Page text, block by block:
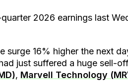
2026 earnings last
surge 16% higher the next
just suffered a huge sell-
, Marvell Technology